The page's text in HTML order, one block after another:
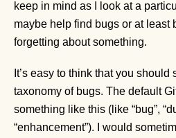
keep in mind as I look at a
maybe help find bugs or at least
forgetting about something.
It’s easy to think that you should
taxonomy of bugs. The default
something like this (like “bug”,
“enhancement”). I would